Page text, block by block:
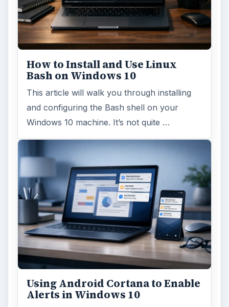
How to Install and Use Linux
Bash on Windows 10
This article will walk you through installing
and configuring the Bash shell on your
Windows 10 machine. It’s not quite …
Using Android Cortana to Enable
Alerts in Windows 10